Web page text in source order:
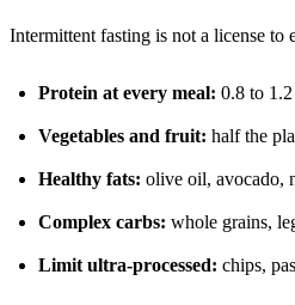
Intermittent fasting is not a license
Protein at every meal: 0.8 to
Vegetables and fruit: half the
Healthy fats: olive oil, avocado,
Complex carbs: whole grains,
Limit ultra-processed: chips,